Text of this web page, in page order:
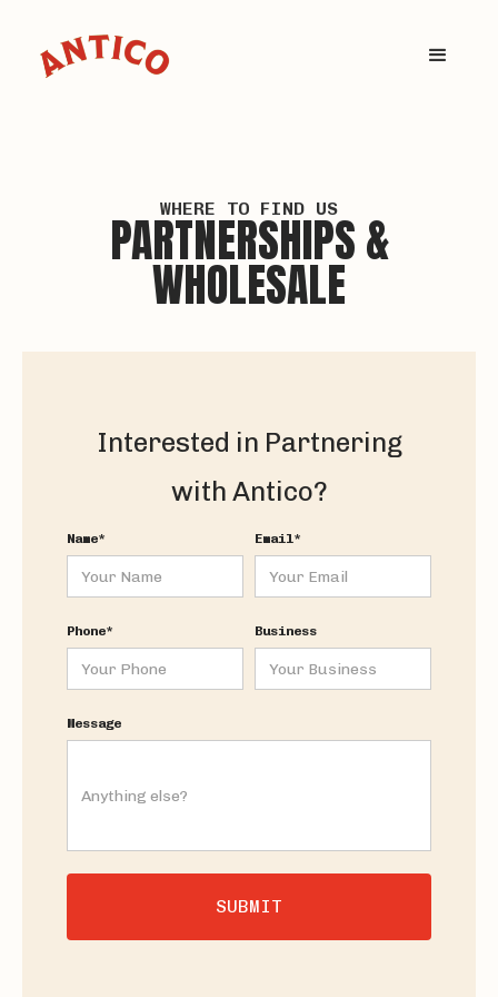
WHERE TO FIND US
PARTNERSHIPS &
WHOLESALE
Interested in Partnering
with Antico?
Name* Email*
Phone* Business
Message